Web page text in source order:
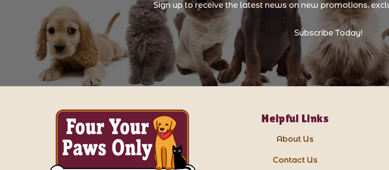
Sign up to receive the latest news on new promotions,
Subscribe Today!
Helpful Links
About Us
Contact Us